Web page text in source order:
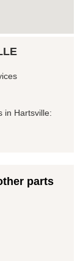
in Hartsville:
parts